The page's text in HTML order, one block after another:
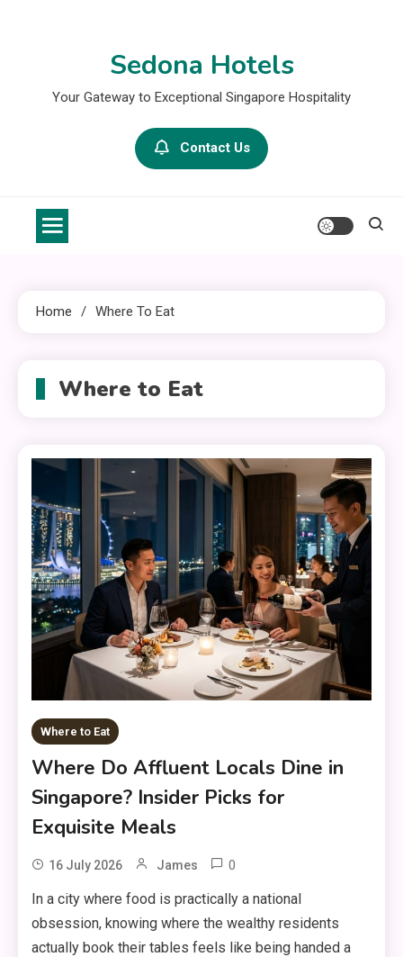
Sedona Hotels
Your Gateway to Exceptional Singapore Hospitality
Contact Us
Home Where To Eat
Where to Eat
Where to Eat
Where Do Affluent Locals Dine in
Singapore? Insider Picks for
Exquisite Meals
16 July 2026 James 0
In a city where food is practically a national
obsession, knowing where the wealthy residents
actually book their tables feels like being handed a